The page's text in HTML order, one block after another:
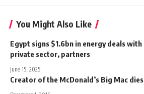
You Might Also Like
Egypt signs $1.6bn in energy deals with
private sector, partners
June 15, 2025
Creator of the McDonald’s Big Mac dies